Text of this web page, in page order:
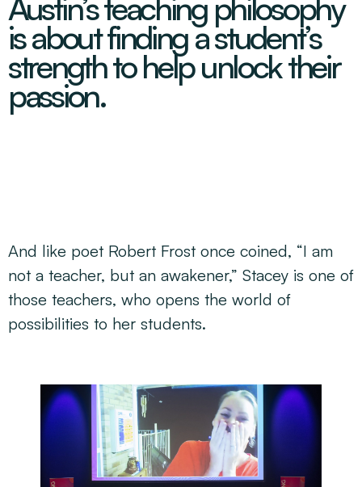
About
Our Team
Partners
Energy
Mining & METS
Sugar
Tourism
Greater Whitsunday Regional Jobs Committee
Isaac Business Chamber
Greater Foundations
Greater Whitsunday AgTech Hub
Resources
Resources
Events
Contact
Austin’s teaching philosophy
is about finding a student’s
strength to help unlock their
passion.
And like poet Robert Frost once coined, “I am
not a teacher, but an awakener,” Stacey is one of
those teachers, who opens the world of
possibilities to her students.